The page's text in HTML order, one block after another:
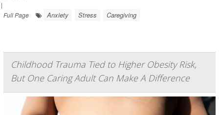
|
Full Page
Anxiety Stress Caregiving
Childhood Trauma Tied to Higher Obesity Risk,
But One Caring Adult Can Make A Difference